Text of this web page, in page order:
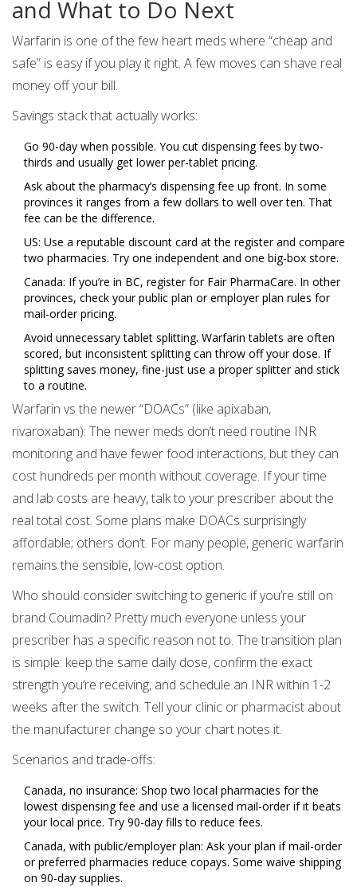
and What to Do Next
Warfarin is one of the few heart meds where “cheap and
safe” is easy if you play it right. A few moves can shave real
money off your bill.
Savings stack that actually works:
Go 90-day when possible. You cut dispensing fees by two-
thirds and usually get lower per-tablet pricing.
Ask about the pharmacy’s dispensing fee up front. In some
provinces it ranges from a few dollars to well over ten. That
fee can be the difference.
US: Use a reputable discount card at the register and compare
two pharmacies. Try one independent and one big-box store.
Canada: If you’re in BC, register for Fair PharmaCare. In other
provinces, check your public plan or employer plan rules for
mail-order pricing.
Avoid unnecessary tablet splitting. Warfarin tablets are often
scored, but inconsistent splitting can throw off your dose. If
splitting saves money, fine-just use a proper splitter and stick
to a routine.
Warfarin vs the newer “DOACs” (like apixaban,
rivaroxaban): The newer meds don’t need routine INR
monitoring and have fewer food interactions, but they can
cost hundreds per month without coverage. If your time
and lab costs are heavy, talk to your prescriber about the
real total cost. Some plans make DOACs surprisingly
affordable; others don’t. For many people, generic warfarin
remains the sensible, low-cost option.
Who should consider switching to generic if you’re still on
brand Coumadin? Pretty much everyone unless your
prescriber has a specific reason not to. The transition plan
is simple: keep the same daily dose, confirm the exact
strength you’re receiving, and schedule an INR within 1-2
weeks after the switch. Tell your clinic or pharmacist about
the manufacturer change so your chart notes it.
Scenarios and trade-offs:
Canada, no insurance: Shop two local pharmacies for the
lowest dispensing fee and use a licensed mail-order if it beats
your local price. Try 90-day fills to reduce fees.
Canada, with public/employer plan: Ask your plan if mail-order
or preferred pharmacies reduce copays. Some waive shipping
on 90-day supplies.